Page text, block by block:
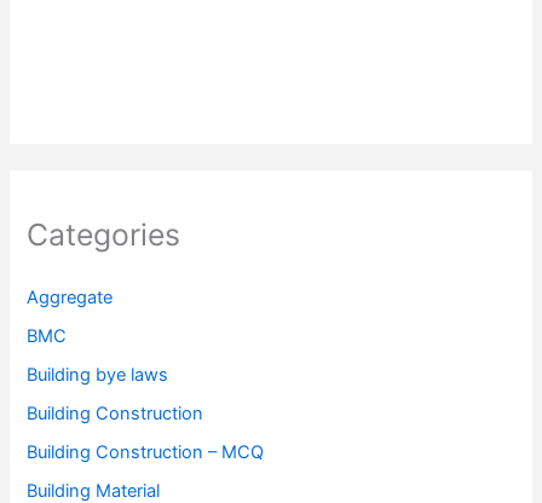
Categories
Aggregate
BMC
Building bye laws
Building Construction
Building Construction – MCQ
Building Material